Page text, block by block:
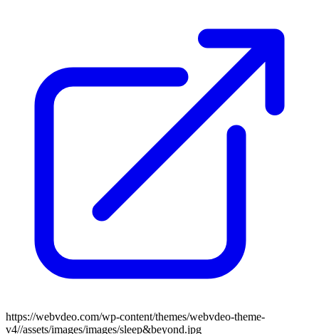
https://webvdeo.com/wp-content/themes/webvdeo-theme-
v4//assets/images/images/sleep&beyond.jpg